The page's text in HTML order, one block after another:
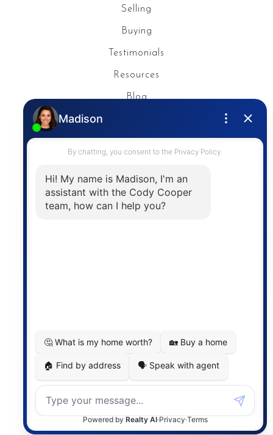
Selling
Buying
Testimonials
Resources
Blog
Contact
The trademarks MLS®, Multiple Listing Service® and
the associated logos are owned by The Canadian
service for its members and assumes no responsibility
for its accuracy.